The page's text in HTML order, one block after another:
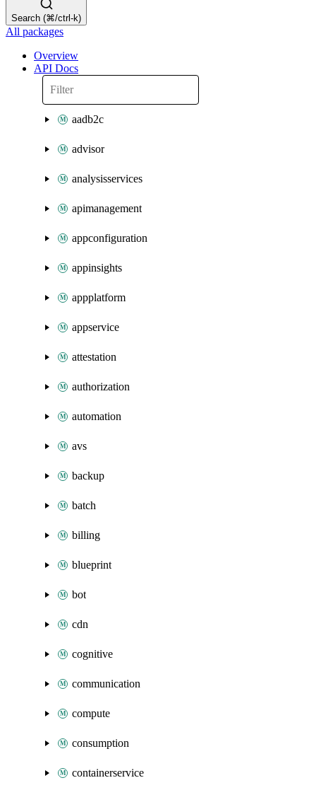
Search (⌘/ctrl-k)
All packages
Overview
API Docs
aadb2c
advisor
analysisservices
apimanagement
appconfiguration
appinsights
appplatform
appservice
attestation
authorization
automation
avs
backup
batch
billing
blueprint
bot
cdn
cognitive
communication
compute
consumption
containerservice